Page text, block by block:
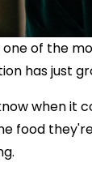
one of the
has just
when it
food